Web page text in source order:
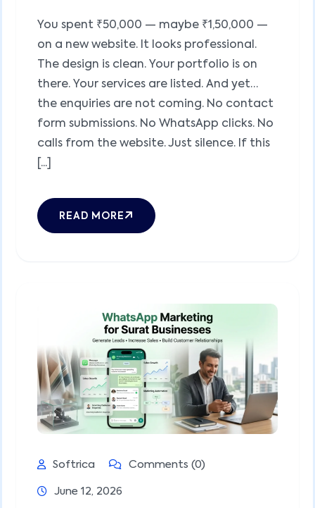
You spent ₹50,000 — maybe ₹1,50,000 —
on a new website. It looks professional.
The design is clean. Your portfolio is on
there. Your services are listed. And yet…
the enquiries are not coming. No contact
form submissions. No WhatsApp clicks. No
calls from the website. Just silence. If this
[...]
READ MORE
Softrica Comments (0)
June 12, 2026